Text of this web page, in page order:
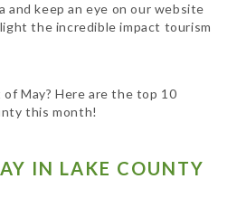
and keep an eye on our website
the incredible impact tourism
May? Here are the top 10
this month!
IN LAKE COUNTY